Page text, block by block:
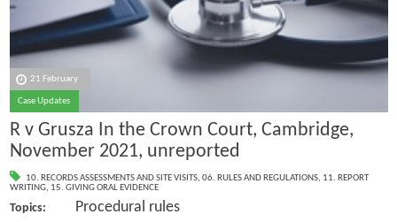
21 February
Case Updates
R v Grusza In the Crown Court, Cambridge,
November 2021, unreported
10. RECORDS ASSESSMENTS AND SITE VISITS, 06. RULES AND REGULATIONS, 11. REPORT
WRITING, 15. GIVING ORAL EVIDENCE
Topics: Procedural rules